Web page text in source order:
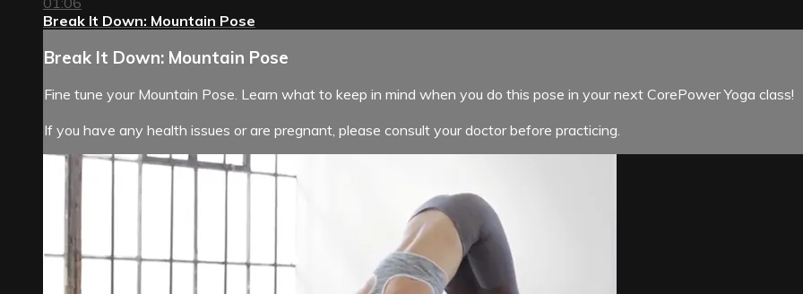
Break It Down: Mountain Pose
Break It Down: Mountain Pose
Fine tune your Mountain Pose. Learn what to keep in mind when you do this pose in your next CorePower Yoga class!
If you have any health issues or are pregnant, please consult your doctor before practicing.